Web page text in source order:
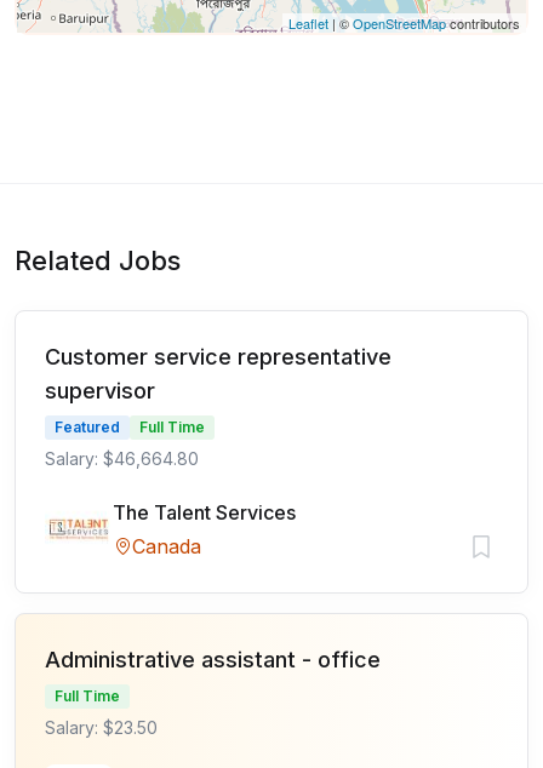
Leaflet | ©OpenStreetMapcontributors
Related Jobs
Customer service representative
supervisor
Featured Full Time
Salary: $46,664.80
The Talent Services
Canada
Administrative assistant - office
Full Time
Salary: $23.50